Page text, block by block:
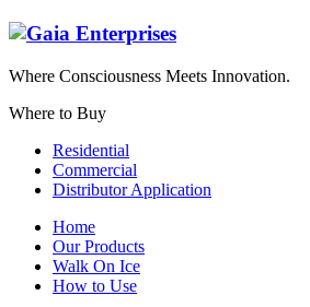
Where Consciousness Meets Innovation.
Where to Buy
Residential
Commercial
Distributor Application
Home
Our Products
Walk On Ice
How to Use